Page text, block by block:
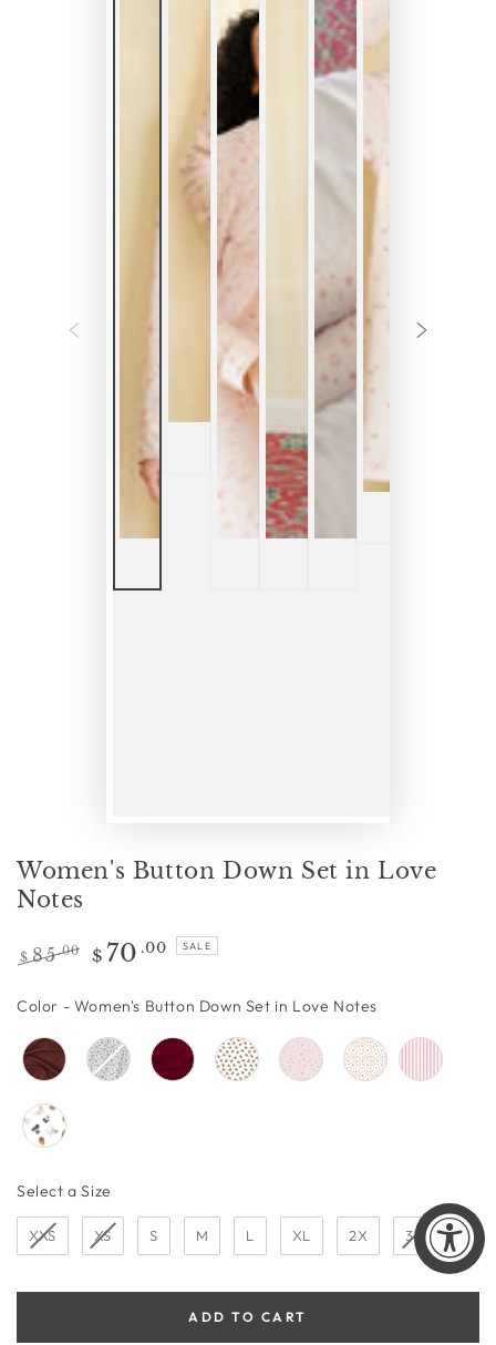
Women's Button Down Set in Love
Notes
price
$ 85.00
price
$ 70 .00 SALE
Color - Women's Button Down Set in Love NotesColor
Select a Size
XXS XS S M L XL 2X 3X
ADD TO CART